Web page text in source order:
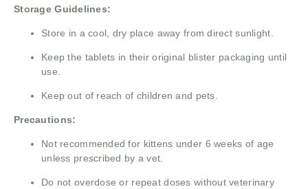
Storage Guidelines:
Store in a cool, dry place away from direct sunlight.
Keep the tablets in their original blister packaging until
use.
Keep out of reach of children and pets.
Precautions:
Not recommended for kittens under 6 weeks of age
unless prescribed by a vet.
Do not overdose or repeat doses without veterinary